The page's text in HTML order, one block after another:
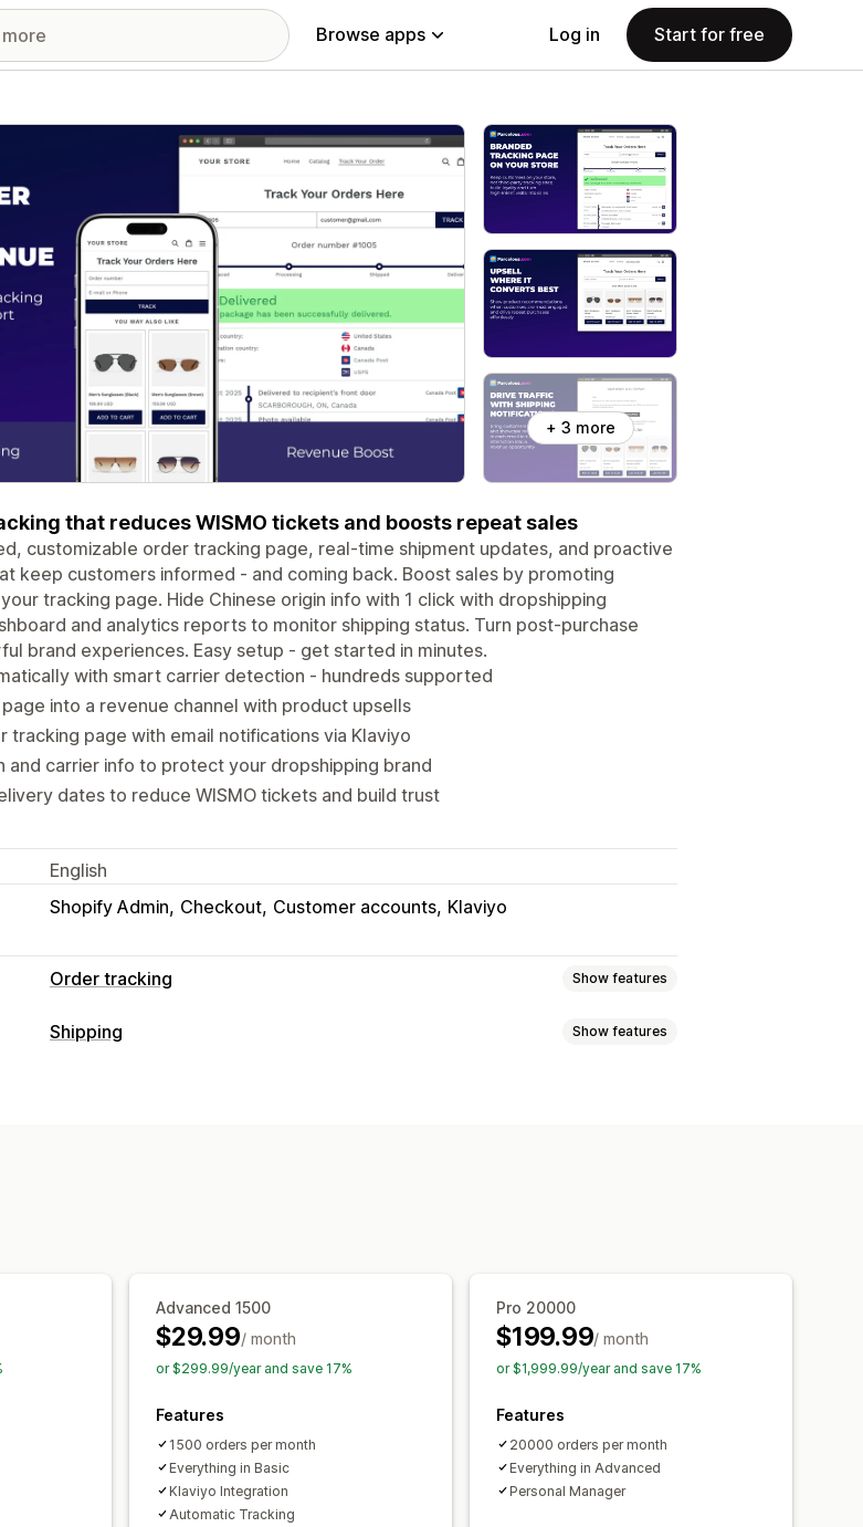
Browse apps Log in Start for free
+ 3 more
that reduces WISMO tickets and boosts repeat sales
customizable order tracking page, real-time shipment updates, and proactive
keep customers informed - and coming back. Boost sales by promoting
tracking page. Hide Chinese origin info with 1 click with dropshipping
and analytics reports to monitor shipping status. Turn post-purchase
brand experiences. Easy setup - get started in minutes.
with smart carrier detection - hundreds supported
into a revenue channel with product upsells
tracking page with email notifications via Klaviyo
and carrier info to protect your dropshipping brand
dates to reduce WISMO tickets and build trust
English
Shopify Admin Checkout Customer accounts Klaviyo
Order tracking Show features
Tracking
Shipping Show features
Advanced 1500
$29.99/ month
or $299.99/year and save 17%
Features
1500 orders per month
Everything in Basic
Klaviyo Integration
Automatic Tracking
Pro 20000
$199.99/ month
or $1,999.99/year and save 17%
Features
20000 orders per month
Everything in Advanced
Personal Manager